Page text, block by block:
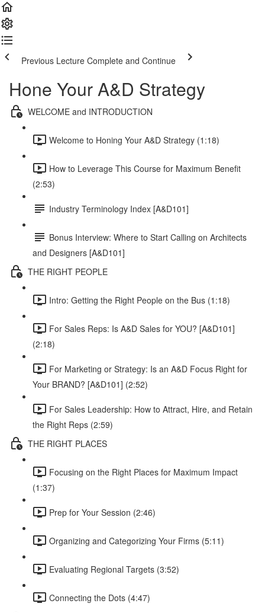
Previous Lecture Complete and Continue
Hone Your A&D Strategy
WELCOME and INTRODUCTION
Welcome to Honing Your A&D Strategy (1:18)
How to Leverage This Course for Maximum Benefit
(2:53)
Industry Terminology Index [A&D101]
Bonus Interview: Where to Start Calling on Architects
and Designers [A&D101]
THE RIGHT PEOPLE
Intro: Getting the Right People on the Bus (1:18)
For Sales Reps: Is A&D Sales for YOU? [A&D101]
(2:18)
For Marketing or Strategy: Is an A&D Focus Right for
Your BRAND? [A&D101] (2:52)
For Sales Leadership: How to Attract, Hire, and Retain
the Right Reps (2:59)
THE RIGHT PLACES
Focusing on the Right Places for Maximum Impact
(1:37)
Prep for Your Session (2:46)
Organizing and Categorizing Your Firms (5:11)
Evaluating Regional Targets (3:52)
Connecting the Dots (4:47)